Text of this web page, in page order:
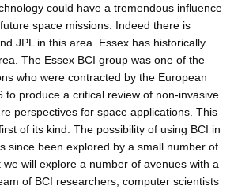
could have a tremendous influence
space missions. Indeed there is
JPL in this area. Essex has historically
The Essex BCI group was one of the
who were contracted by the European
to produce a critical review of non-invasive
perspectives for space applications. This
of its kind. The possibility of using BCI in
since been explored by a small number of
will explore a number of avenues with a
of BCI researchers, computer scientists